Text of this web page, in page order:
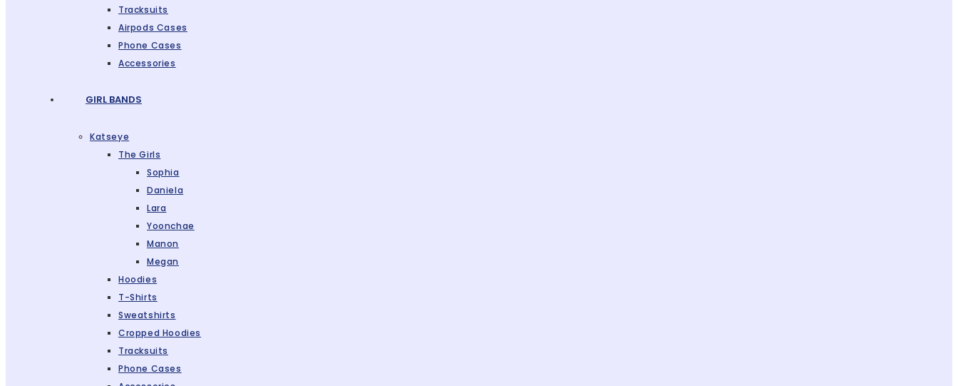
Tracksuits
Airpods Cases
Phone Cases
Accessories
GIRL BANDS
Katseye
The Girls
Sophia
Daniela
Lara
Yoonchae
Manon
Megan
Hoodies
T-Shirts
Sweatshirts
Cropped Hoodies
Tracksuits
Phone Cases